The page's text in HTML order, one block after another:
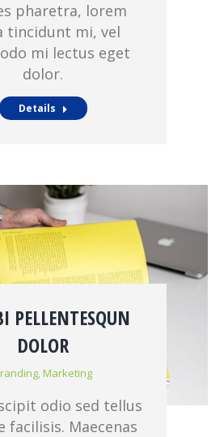
pharetra, lorem
tincidunt mi, vel
mi lectus eget
dolor.
Details
PELLENTESQUN
DOLOR
,Marketing
odio sed tellus
facilisis. Maecenas